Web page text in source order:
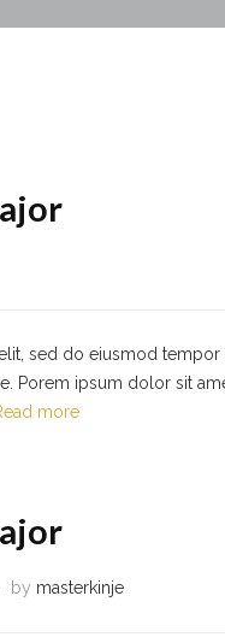
sed do eiusmod
Porem ipsum dolor sit
more
by masterkinje